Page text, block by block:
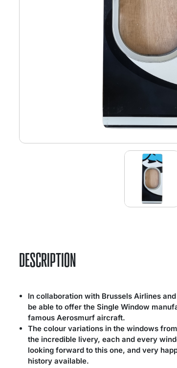
DESCRIPTION
In collaboration with Brussels Airlines
be able to offer the Single Window
famous Aerosmurf aircraft.
The colour variations in the windows
the incredible livery, each and every
looking forward to this one, and very
history available.